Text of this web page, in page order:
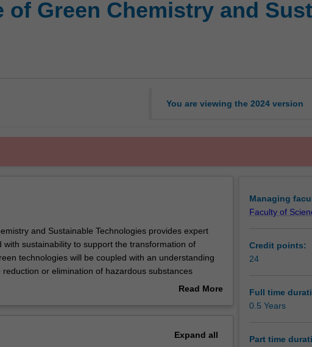
of Green Chemistry and
You are viewing the 2024 version
and Sustainable Technologies provides expert
sustainability to support the transformation of
technologies will be coupled with an understanding
or elimination of hazardous substances
or application of diverse chemical products. TheRead More
Expand all
Managing
Faculty of
Credit points:
24
Full time
0.5 Years
Part time